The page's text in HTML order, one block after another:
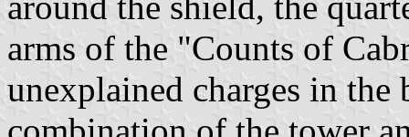
arms of the "Counts of
unexplained charges in the